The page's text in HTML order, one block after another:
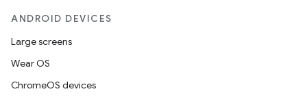
ANDROID DEVICES
Large screens
Wear OS
ChromeOS devices